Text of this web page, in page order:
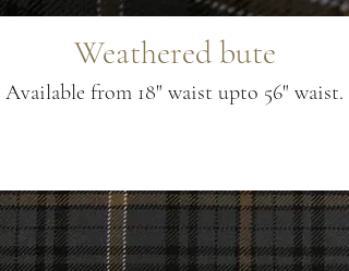
Weathered bute
Available from 18" waist upto 56" waist.